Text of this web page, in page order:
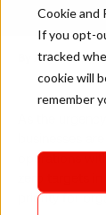
Cookie and
If you opt-
tracked
cookie will
remember
By Anja Krupp
businesses
operations
zero targets
priority for